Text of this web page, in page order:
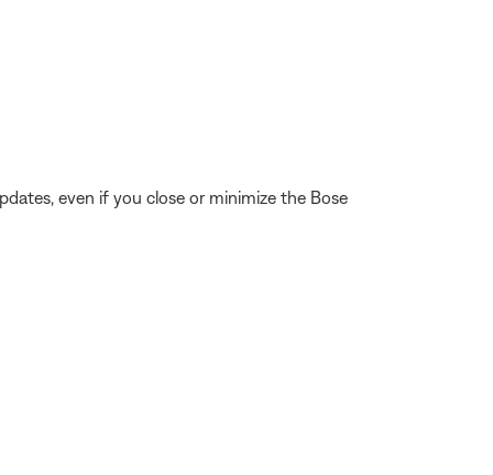
even if you close or minimize the Bose